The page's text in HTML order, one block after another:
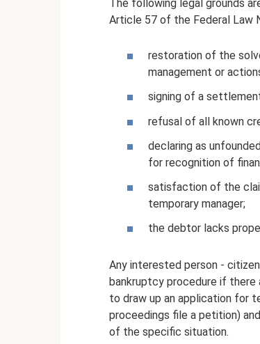
The following legal grounds
Article 57 of the Federal Law
restoration of the
management or
signing of a
refusal of all known
declaring as
for recognition of
satisfaction of the
temporary manager;
the debtor lacks
Any interested person -
bankruptcy procedure if there
to draw up an application for
proceedings file a petition)
of the specific situation.